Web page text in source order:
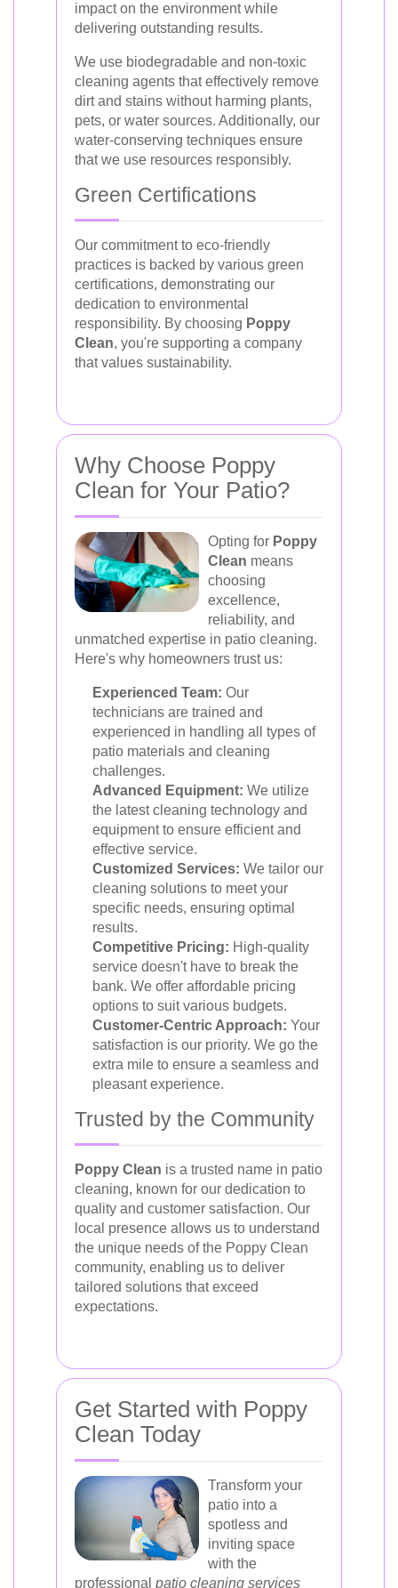
impact on the environment while
delivering outstanding results.
We use biodegradable and non-toxic
cleaning agents that effectively remove
dirt and stains without harming plants,
pets, or water sources. Additionally, our
water-conserving techniques ensure
that we use resources responsibly.
Green Certifications
Our commitment to eco-friendly
practices is backed by various green
certifications, demonstrating our
dedication to environmental
responsibility. By choosing Poppy
Clean, you're supporting a company
that values sustainability.
Why Choose Poppy
Clean for Your Patio?
Opting for Poppy
Clean means
choosing
excellence,
reliability, and
unmatched expertise in patio cleaning.
Here's why homeowners trust us:
Experienced Team: Our
technicians are trained and
experienced in handling all types of
patio materials and cleaning
challenges.
Advanced Equipment: We utilize
the latest cleaning technology and
equipment to ensure efficient and
effective service.
Customized Services: We tailor our
cleaning solutions to meet your
specific needs, ensuring optimal
results.
Competitive Pricing: High-quality
service doesn't have to break the
bank. We offer affordable pricing
options to suit various budgets.
Customer-Centric Approach: Your
satisfaction is our priority. We go the
extra mile to ensure a seamless and
pleasant experience.
Trusted by the Community
Poppy Clean is a trusted name in patio
cleaning, known for our dedication to
quality and customer satisfaction. Our
local presence allows us to understand
the unique needs of the Poppy Clean
community, enabling us to deliver
tailored solutions that exceed
expectations.
Get Started with Poppy
Clean Today
Transform your
patio into a
spotless and
inviting space
with the
professional patio cleaning services